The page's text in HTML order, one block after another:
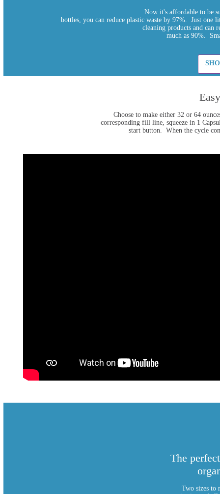
Now it's affordable to be
bottles, you can reduce plastic waste by 97%. Just one
cleaning products and can
much as 90%.
Choose to make either 32 or 64
corresponding fill line, squeeze in 1
start button. When the cycle
The
Two sizes to